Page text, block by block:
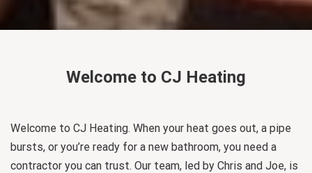
Welcome to CJ Heating
Welcome to CJ Heating. When your heat goes out, a pipe
bursts, or you’re ready for a new bathroom, you need a
contractor you can trust. Our team, led by Chris and Joe, is